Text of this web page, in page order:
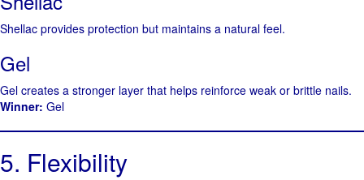
Shellac provides protection but maintains a natural feel.
Gel
Gel creates a stronger layer that helps reinforce weak or brittle nails.
Winner: Gel
5. Flexibility